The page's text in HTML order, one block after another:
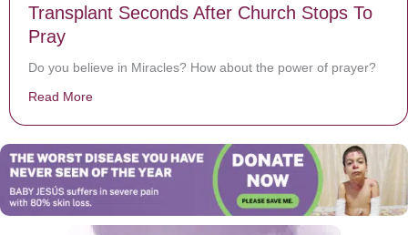
Transplant Seconds After Church Stops To
Pray
Do you believe in Miracles? How about the power of prayer?
Read More